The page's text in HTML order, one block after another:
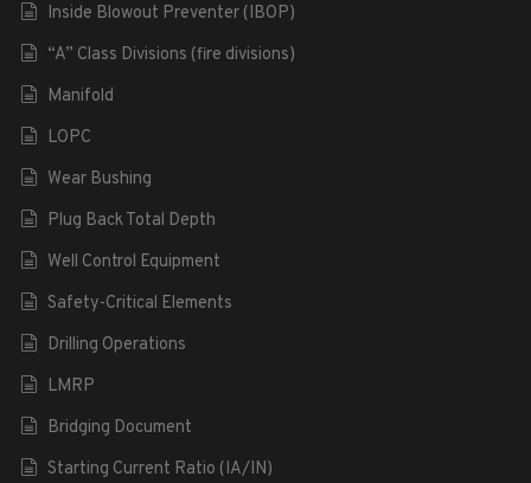
Inside Blowout Preventer (IBOP)
“A” Class Divisions (fire divisions)
Manifold
LOPC
Wear Bushing
Plug Back Total Depth
Well Control Equipment
Safety-Critical Elements
Drilling Operations
LMRP
Bridging Document
Starting Current Ratio (IA/IN)